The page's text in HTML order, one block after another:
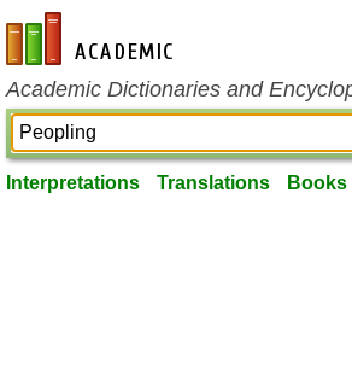
en-academic.com
Academic Dictionaries and
Interpretations Translations Books